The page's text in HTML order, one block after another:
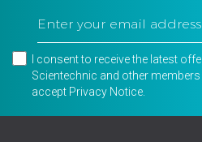
I consent to receive the latest
Scientechnic and other
accept Privacy Notice.